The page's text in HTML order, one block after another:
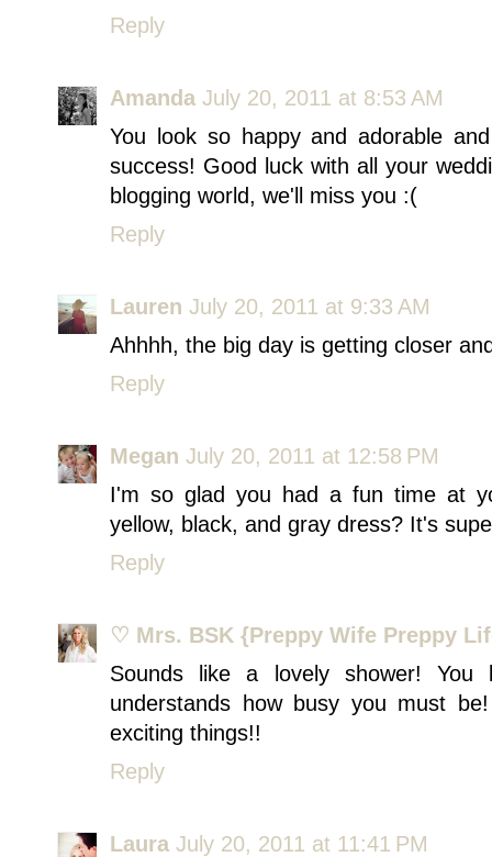
Reply
Amanda July 20, 2011 at 8:53 AM
You look so happy and adorable
success! Good luck with all your
blogging world, we'll miss you :(
Reply
Lauren July 20, 2011 at 9:33 AM
Ahhhh, the big day is getting closer
Reply
Megan July 20, 2011 at 12:58 PM
I'm so glad you had a fun time at
yellow, black, and gray dress? It's
Reply
♡ Mrs. BSK {Preppy Wife Preppy
Sounds like a lovely shower!
understands how busy you must
exciting things!!
Reply
Laura July 20, 2011 at 11:41 PM